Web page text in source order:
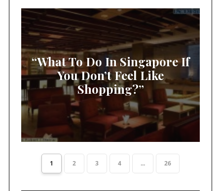
“What To Do In Singapore If
You Don’t Feel Like
Shopping?”
1 2 3 4 ... 26